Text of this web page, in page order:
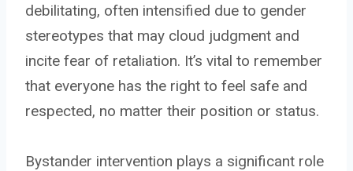
debilitating, often intensified due to gender
stereotypes that may cloud judgment and
incite fear of retaliation. It’s vital to remember
that everyone has the right to feel safe and
respected, no matter their position or status.
Bystander intervention plays a significant role